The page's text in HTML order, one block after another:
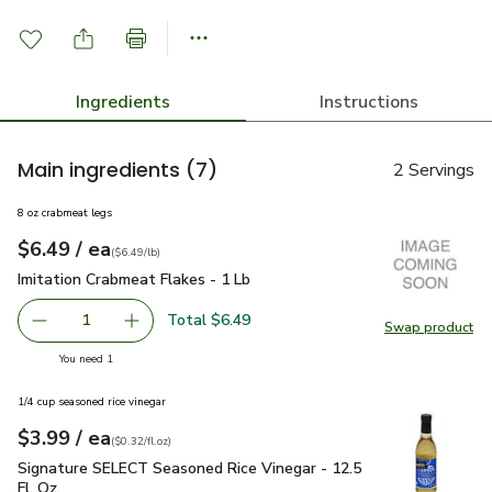
Ingredients Instructions
Main ingredients (7) 2 Servings
Swap product
Swap
8 oz crabmeat legs
Your price$6.49
$6.49 / eaeach
$6.49perlb($6.49/lb)
Imitation Crabmeat Flakes - 1 Lb
Imitation Crabmeat Flakes - 1 Lb
Remove Imitation Crabmeat Flakes - 1 Lb
1 Add one, Imitation Crabmeat Flakes - 1 Lb
Total $6.49
You need 1
1/4 cup seasoned rice vinegar
Your price$3.99
$3.99 / eaeach
$0.32perfl.oz
($0.32/fl.oz)
Signature SELECT Seasoned Rice Vinegar - 12.5 Fl. Oz.
Signature SELECT Seasoned Rice Vinegar - 12.5
Fl. Oz.